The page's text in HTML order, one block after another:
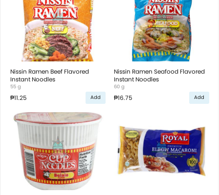
Nissin Ramen Beef Flavored
Instant Noodles
55 g
₱11.25 Add
Nissin Ramen Seafood Flavored
Instant Noodles
60 g
₱16.75 Add